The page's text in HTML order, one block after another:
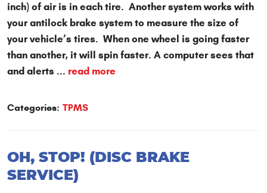
inch) of air is in each tire. Another system works with
your antilock brake system to measure the size of
your vehicle’s tires. When one wheel is going faster
than another, it will spin faster. A computer sees that
and alerts ... read more
Categories: TPMS
OH, STOP! (DISC BRAKE
SERVICE)